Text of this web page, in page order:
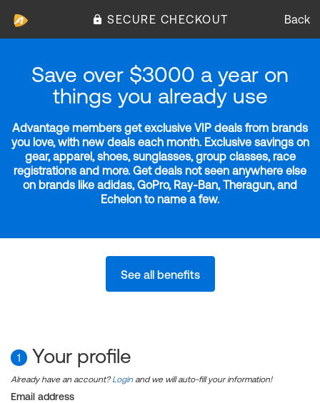
SECURE CHECKOUT Back
Save over $3000 a year on
things you already use
Advantage members get exclusive VIP deals from brands
you love, with new deals each month. Exclusive savings on
gear, apparel, shoes, sunglasses, group classes, race
registrations and more. Get deals not seen anywhere else
on brands like adidas, GoPro, Ray-Ban, Theragun, and
Echelon to name a few.
See all benefits
1 Your profile
Already have an account?Login and we will auto-fill your information!
Email address